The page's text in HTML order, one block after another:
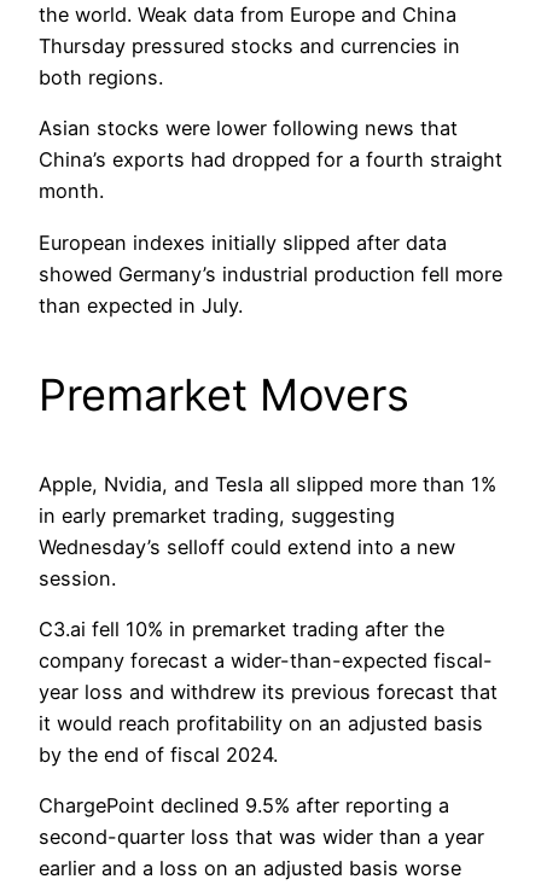
the world. Weak data from Europe and China
Thursday pressured stocks and currencies in
both regions.
Asian stocks were lower following news that
China’s exports had dropped for a fourth straight
month.
European indexes initially slipped after data
showed Germany’s industrial production fell more
than expected in July.
Premarket Movers
Apple, Nvidia, and Tesla all slipped more than 1%
in early premarket trading, suggesting
Wednesday’s selloff could extend into a new
session.
C3.ai fell 10% in premarket trading after the
company forecast a wider-than-expected fiscal-
year loss and withdrew its previous forecast that
it would reach profitability on an adjusted basis
by the end of fiscal 2024.
ChargePoint declined 9.5% after reporting a
second-quarter loss that was wider than a year
earlier and a loss on an adjusted basis worse